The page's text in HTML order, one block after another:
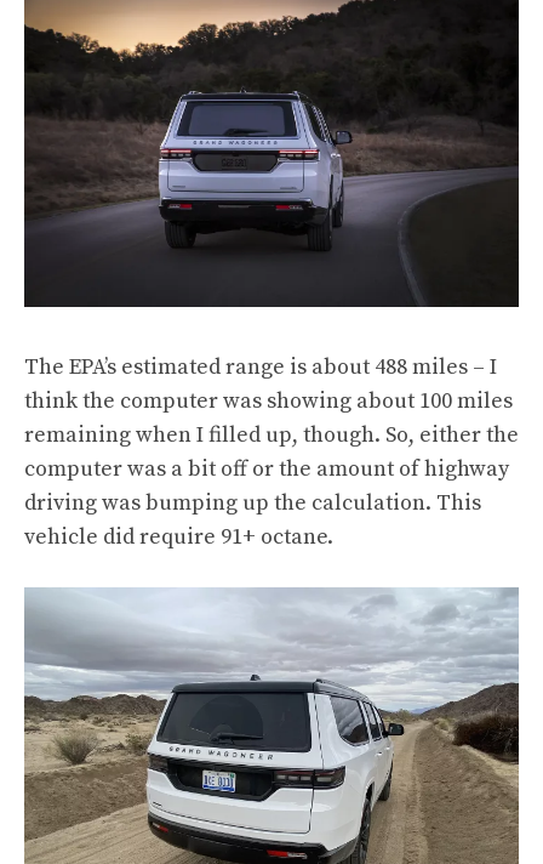
The EPA’s estimated range is about 488 miles – I
think the computer was showing about 100 miles
remaining when I filled up, though. So, either the
computer was a bit off or the amount of highway
driving was bumping up the calculation. This
vehicle did require 91+ octane.